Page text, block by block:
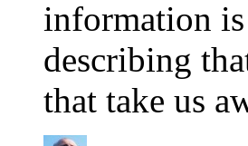
information
describing
that take us